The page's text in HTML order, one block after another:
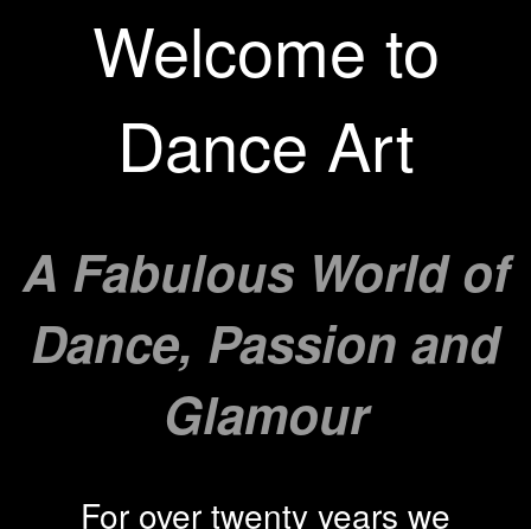
Welcome to
Dance Art
A Fabulous World of
Dance, Passion and
Glamour
For over twenty years we